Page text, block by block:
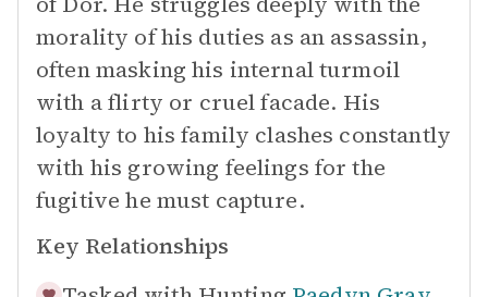
morality of his duties as an assassin,
often masking his internal turmoil
with a flirty or cruel facade. His
loyalty to his family clashes constantly
with his growing feelings for the
fugitive he must capture.
Key Relationships